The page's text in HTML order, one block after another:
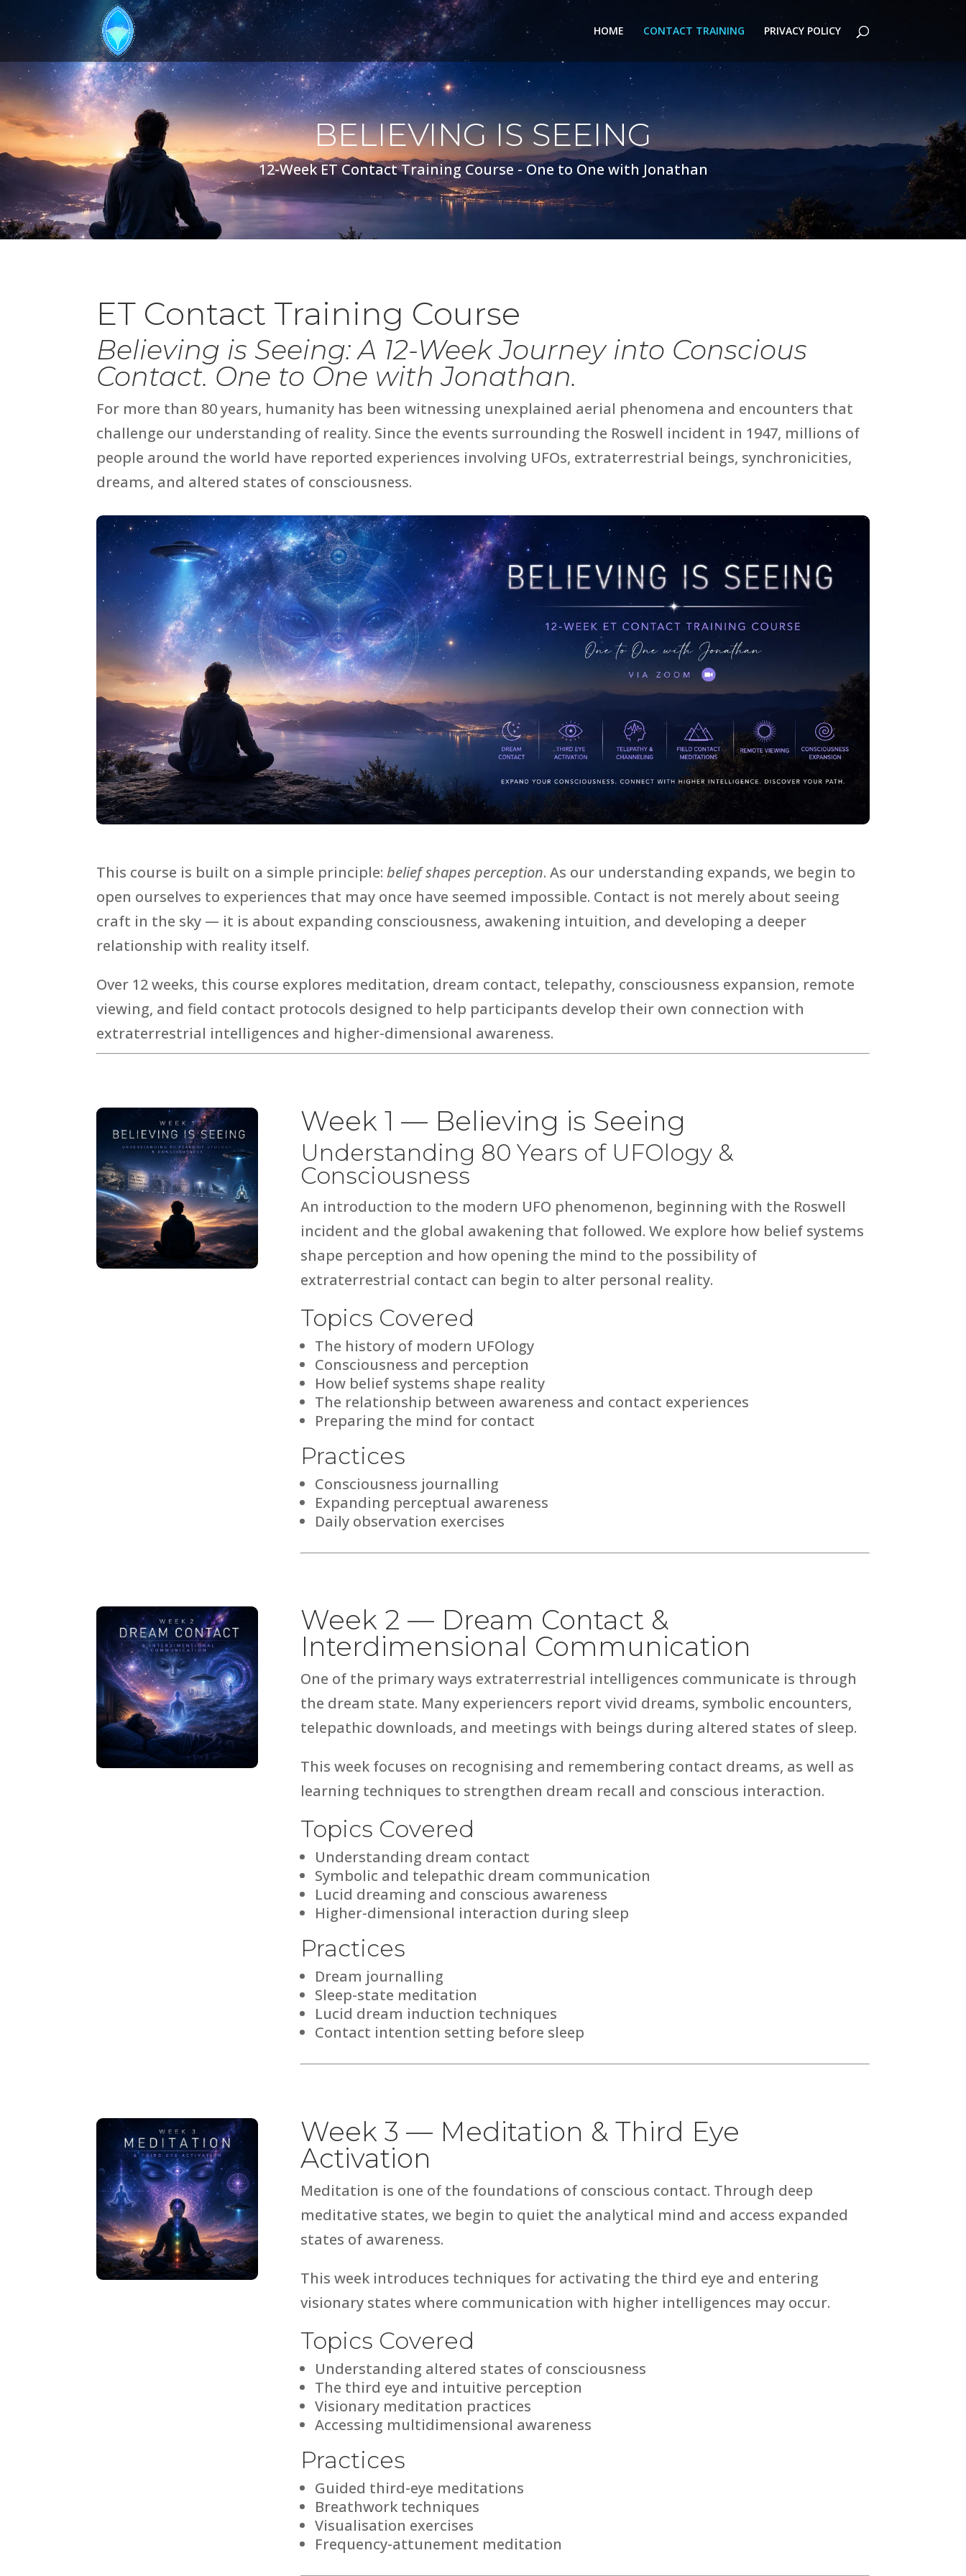
HOME CONTACT TRAINING PRIVACY POLICY
BELIEVING IS SEEING
12-Week ET Contact Training Course - One to One with Jonathan
ET Contact Training Course
Believing is Seeing: A 12-Week Journey into Conscious
Contact. One to One with Jonathan.
For more than 80 years, humanity has been witnessing unexplained aerial phenomena and encounters that
challenge our understanding of reality. Since the events surrounding the Roswell incident in 1947, millions of
people around the world have reported experiences involving UFOs, extraterrestrial beings, synchronicities,
dreams, and altered states of consciousness.
This course is built on a simple principle:belief shapes perception. As our understanding expands, we begin to
open ourselves to experiences that may once have seemed impossible. Contact is not merely about seeing
craft in the sky — it is about expanding consciousness, awakening intuition, and developing a deeper
relationship with reality itself.
Over 12 weeks, this course explores meditation, dream contact, telepathy, consciousness expansion, remote
viewing, and field contact protocols designed to help participants develop their own connection with
extraterrestrial intelligences and higher-dimensional awareness.
Week 1 — Believing is Seeing
Understanding 80 Years of UFOlogy &
Consciousness
An introduction to the modern UFO phenomenon, beginning with the Roswell
incident and the global awakening that followed. We explore how belief systems
shape perception and how opening the mind to the possibility of
extraterrestrial contact can begin to alter personal reality.
Topics Covered
The history of modern UFOlogy
Consciousness and perception
How belief systems shape reality
The relationship between awareness and contact experiences
Preparing the mind for contact
Practices
Consciousness journalling
Expanding perceptual awareness
Daily observation exercises
Week 2 — Dream Contact &
Interdimensional Communication
One of the primary ways extraterrestrial intelligences communicate is through
the dream state. Many experiencers report vivid dreams, symbolic encounters,
telepathic downloads, and meetings with beings during altered states of sleep.
This week focuses on recognising and remembering contact dreams, as well as
learning techniques to strengthen dream recall and conscious interaction.
Topics Covered
Understanding dream contact
Symbolic and telepathic dream communication
Lucid dreaming and conscious awareness
Higher-dimensional interaction during sleep
Practices
Dream journalling
Sleep-state meditation
Lucid dream induction techniques
Contact intention setting before sleep
Week 3 — Meditation & Third Eye
Activation
Meditation is one of the foundations of conscious contact. Through deep
meditative states, we begin to quiet the analytical mind and access expanded
states of awareness.
This week introduces techniques for activating the third eye and entering
visionary states where communication with higher intelligences may occur.
Topics Covered
Understanding altered states of consciousness
The third eye and intuitive perception
Visionary meditation practices
Accessing multidimensional awareness
Practices
Guided third-eye meditations
Breathwork techniques
Visualisation exercises
Frequency-attunement meditation